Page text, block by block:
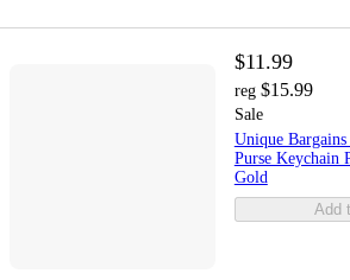
$11.99
reg $15.99
Sale
Unique
Purse Keychain
Gold
Add